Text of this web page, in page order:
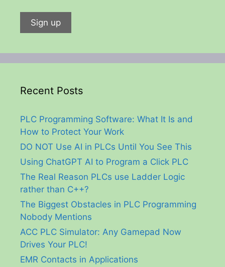
Recent Posts
PLC Programming Software: What It Is and
How to Protect Your Work
DO NOT Use AI in PLCs Until You See This
Using ChatGPT AI to Program a Click PLC
The Real Reason PLCs use Ladder Logic
rather than C++?
The Biggest Obstacles in PLC Programming
Nobody Mentions
ACC PLC Simulator: Any Gamepad Now
Drives Your PLC!
EMR Contacts in Applications